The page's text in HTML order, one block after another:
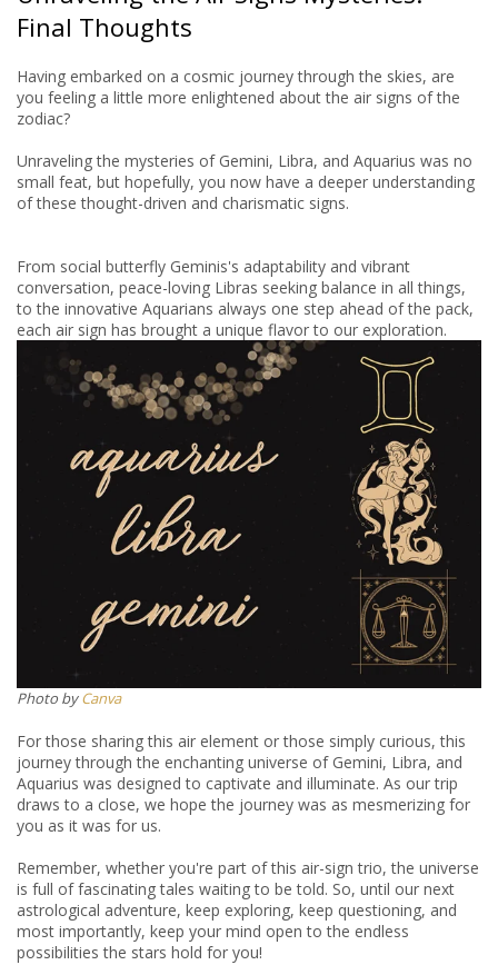
Final Thoughts
Having embarked on a cosmic journey through the skies, are
you feeling a little more enlightened about the air signs of the
zodiac?
Unraveling the mysteries of Gemini, Libra, and Aquarius was no
small feat, but hopefully, you now have a deeper understanding
of these thought-driven and charismatic signs.
From social butterfly Geminis's adaptability and vibrant
conversation, peace-loving Libras seeking balance in all things,
to the innovative Aquarians always one step ahead of the pack,
each air sign has brought a unique flavor to our exploration.
​​Photo byCanva
For those sharing this air element or those simply curious, this
journey through the enchanting universe of Gemini, Libra, and
Aquarius was designed to captivate and illuminate. As our trip
draws to a close, we hope the journey was as mesmerizing for
you as it was for us.
Remember, whether you're part of this air-sign trio, the universe
is full of fascinating tales waiting to be told. So, until our next
astrological adventure, keep exploring, keep questioning, and
most importantly, keep your mind open to the endless
possibilities the stars hold for you!